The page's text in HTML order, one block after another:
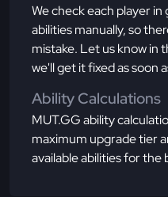
We check each player
abilities manually, so
mistake. Let us know in
we'll get it fixed as soon
Ability Calculations
MUT.GG ability
maximum upgrade tier
available abilities for the